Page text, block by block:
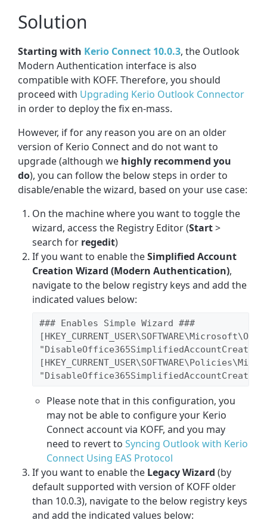
Solution
Starting with Kerio Connect 10.0.3, the Outlook
Modern Authentication interface is also
compatible with KOFF. Therefore, you should
proceed with Upgrading Kerio Outlook Connector
in order to deploy the fix en-mass.
However, if for any reason you are on an older
version of Kerio Connect and do not want to
upgrade (although we highly recommend you
do), you can follow the below steps in order to
disable/enable the wizard, based on your use case:
On the machine where you want to toggle the
wizard, access the Registry Editor (Start>
search for regedit)
If you want to enable theSimplified Account
Creation Wizard (Modern Authentication),
navigate to the below registry keys and add the
indicated values below:
### Enables Simple Wizard ###
Please note that in this configuration, you
may not be able to configure your Kerio
Connect account via KOFF, and you may
need to revert toSyncing Outlook with Kerio
Connect Using EAS Protocol
If you want to enable the Legacy Wizard (by
default supported with version of KOFF older
than 10.0.3), navigate to the below registry keys
and add the indicated values below: